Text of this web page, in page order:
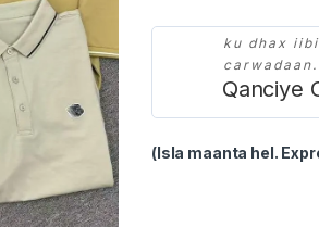
ku dhax
Qanciye
(Isla maanta hel.